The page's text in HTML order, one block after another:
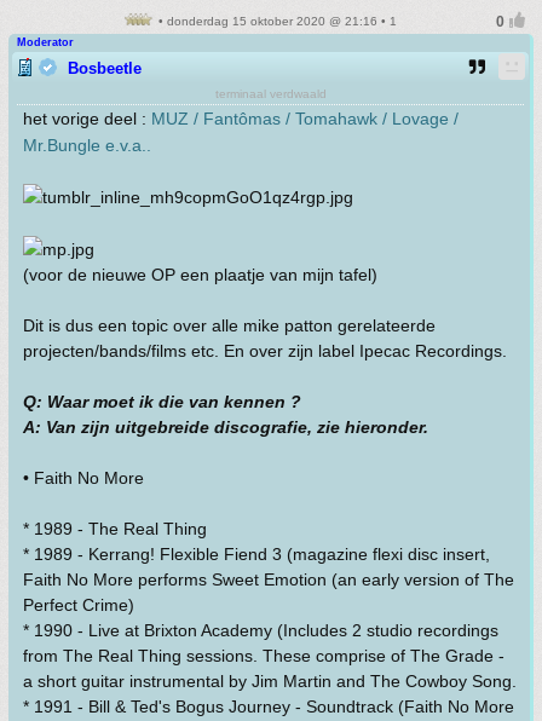
• donderdag 15 oktober 2020 @ 21:16 • 1
Moderator
Bosbeetle
terminaal verdwaald
het vorige deel : MUZ / Fantômas / Tomahawk / Lovage /
Mr.Bungle e.v.a..
(voor de nieuwe OP een plaatje van mijn tafel)
Dit is dus een topic over alle mike patton gerelateerde
projecten/bands/films etc. En over zijn label Ipecac Recordings.
Q: Waar moet ik die van kennen ?
A: Van zijn uitgebreide discografie, zie hieronder.
• Faith No More
* 1989 - The Real Thing
* 1989 - Kerrang! Flexible Fiend 3 (magazine flexi disc insert,
Faith No More performs Sweet Emotion (an early version of The
Perfect Crime)
* 1990 - Live at Brixton Academy (Includes 2 studio recordings
from The Real Thing sessions. These comprise of The Grade -
a short guitar instrumental by Jim Martin and The Cowboy Song.
* 1991 - Bill & Ted's Bogus Journey - Soundtrack (Faith No More